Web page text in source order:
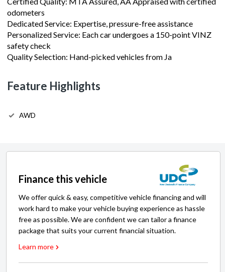
Dedicated Service: Expertise, pressure-free assistance
Personalized Service: Each car undergoes a 150-point VINZ
safety check
Quality Selection: Hand-picked vehicles from Ja
We offer quick & easy, competitive vehicle financing and will
free as possible. We are confident we can tailor a finance
package that suits your current financial situation.
Learn more
Express Finance Calculator